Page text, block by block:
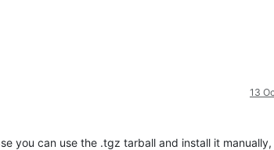
13
you can use the .tgz tarball and install it